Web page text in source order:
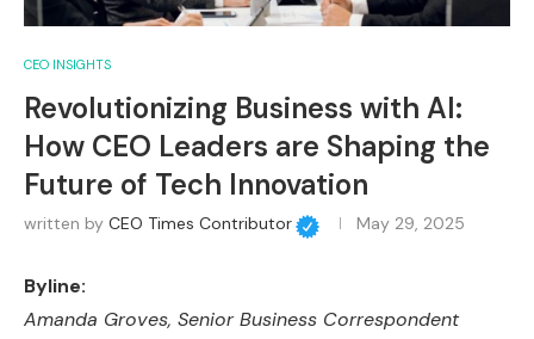
CEO INSIGHTS
Revolutionizing Business with AI:
How CEO Leaders are Shaping the
Future of Tech Innovation
written by CEO Times Contributor May 29, 2025
Byline:
Amanda Groves, Senior Business Correspondent